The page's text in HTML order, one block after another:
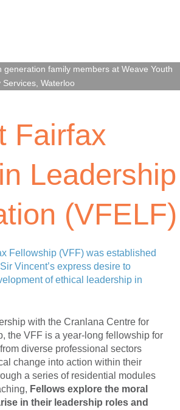
generation family members at Weave Youth
Waterloo
Fairfax
Leadership
(VFELF)
Fellowship (VFF) was established
Vincent’s express desire to
of ethical leadership in
with the Cranlana Centre for
the VFF is a year-long fellowship for
diverse professional sectors
change into action within their
a series of residential modules
Fellows explore the moral
in their leadership roles and